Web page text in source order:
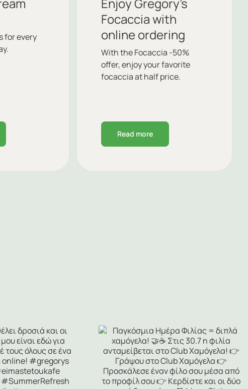
for every
Focaccia with
online ordering
With the Focaccia -50%
offer, enjoy your favorite
focaccia at half price.
Read more